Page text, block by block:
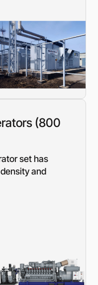
Nitrogen generators
Equipment for gas
Booster gas
Reciprocating
for the oil and gas
Mobile nitrogen
station (MNCS)
3SGI compressors
part of CNG stations
6SGI compressors
Self-priming
pumps
(800
set has
and